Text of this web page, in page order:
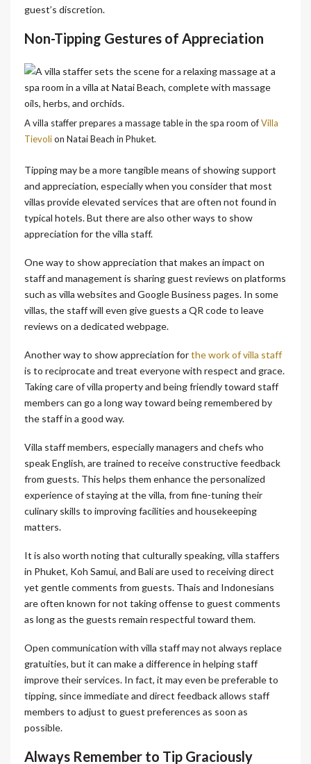
guest’s discretion.
Non-Tipping Gestures of Appreciation
A villa staffer prepares a massage table in the spa room ofVilla
Tievolion Natai Beach in Phuket.
Tipping may be a more tangible means of showing support
and appreciation, especially when you consider that most
villas provide elevated services that are often not found in
typical hotels. But there are also other ways to show
appreciation for the villa staff.
One way to show appreciation that makes an impact on
staff and management is sharing guest reviews on platforms
such as villa websites and Google Business pages. In some
villas, the staff will even give guests a QR code to leave
reviews on a dedicated webpage.
Another way to show appreciation forthe work of villa staff
is to reciprocate and treat everyone with respect and grace.
Taking care of villa property and being friendly toward staff
members can go a long way toward being remembered by
the staff in a good way.
Villa staff members, especially managers and chefs who
speak English, are trained to receive constructive feedback
from guests. This helps them enhance the personalized
experience of staying at the villa, from fine-tuning their
culinary skills to improving facilities and housekeeping
matters.
It is also worth noting that culturally speaking, villa staffers
in Phuket, Koh Samui, and Bali are used to receiving direct
yet gentle comments from guests. Thais and Indonesians
are often known for not taking offense to guest comments
as long as the guests remain respectful toward them.
Open communication with villa staff may not always replace
gratuities, but it can make a difference in helping staff
improve their services. In fact, it may even be preferable to
tipping, since immediate and direct feedback allows staff
members to adjust to guest preferences as soon as
possible.
Always Remember to Tip Graciously